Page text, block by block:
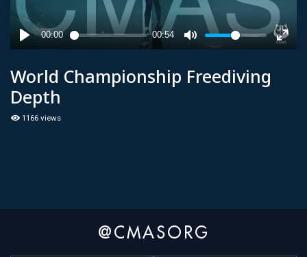
World Championship Freediving
Depth
1166 views
@CMASORG